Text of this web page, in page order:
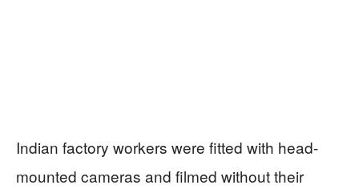
Indian factory workers were fitted with head-
mounted cameras and filmed without their